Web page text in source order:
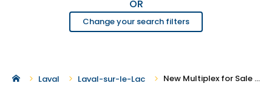
OR
Change your search filters
Laval Laval-sur-le-Lac New Multiplex for Sale in Laval-sur-le-Lac